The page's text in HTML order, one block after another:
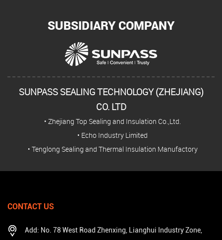
SUBSIDIARY COMPANY
SUNPASS SEALING TECHNOLOGY (ZHEJIANG)
CO. LTD
• Zhejiang Top Sealing and Insulation Co.,Ltd.
• Echo Industry Limited
• Tenglong Sealing and Thermal Insulation Manufactory
CONTACT US
Add: No. 78 West Road Zhenxing, Lianghui Industry Zone,